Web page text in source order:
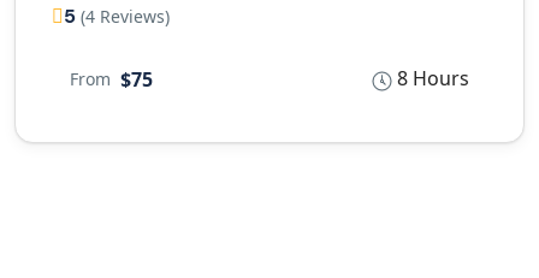
5 (4 Reviews)
8 Hours
From $75